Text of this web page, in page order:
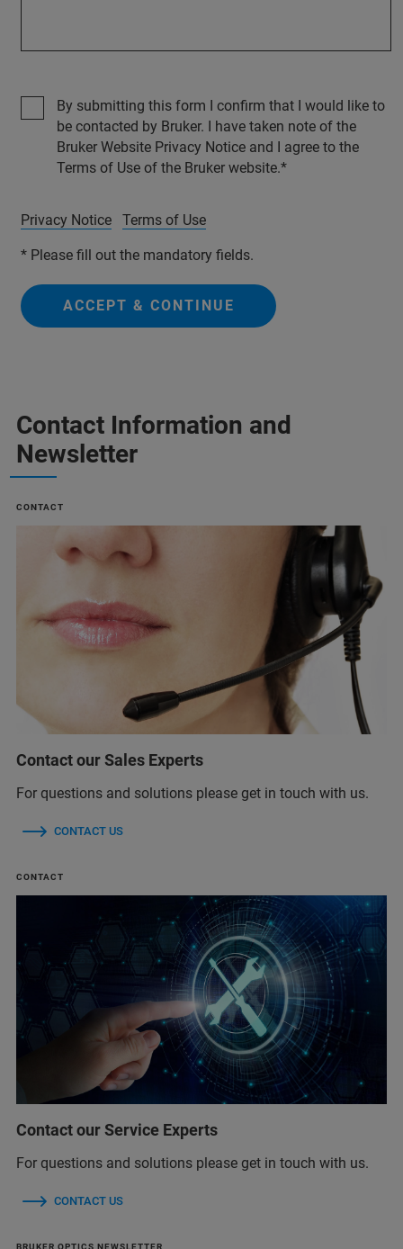
By submitting this form I confirm that I would like to
be contacted by Bruker. I have taken note of the
Bruker Website Privacy Notice and I agree to the
Terms of Use of the Bruker website.
Privacy Notice Terms of Use
* Please fill out the mandatory fields.
ACCEPT & CONTINUE
Contact Information and
Newsletter
CONTACT
Contact our Sales Experts
For questions and solutions please get in touch with us.
CONTACT US
CONTACT
Contact our Service Experts
For questions and solutions please get in touch with us.
CONTACT US
BRUKER OPTICS NEWSLETTER